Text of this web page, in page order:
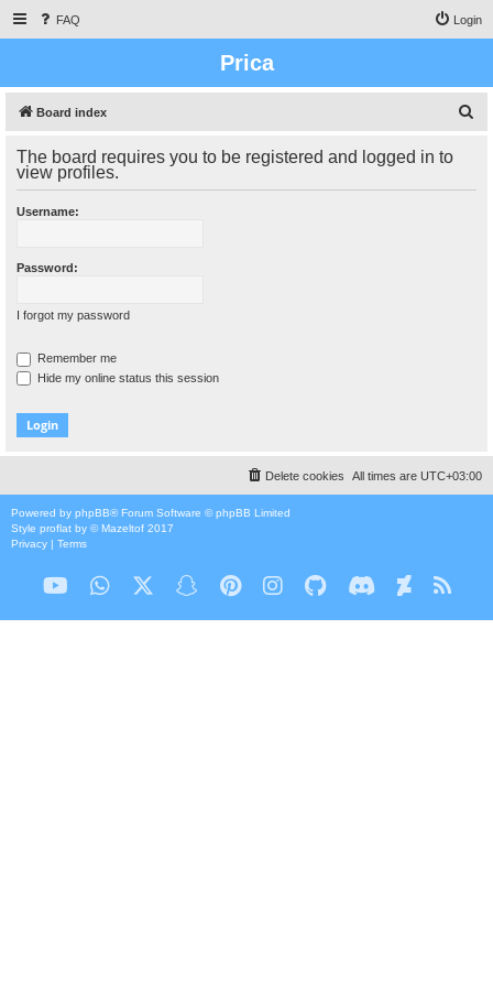
FAQ Login
Prica
Board index
r
The board requires you to be registered and logged in to
view profiles.
Username:
Password:
I forgot my password
Remember me
Hide my online status this session
All times are UTC+03:00
Delete cookies
Powered by phpBB® Forum Software © phpBB Limited
Style proflat by ©Mazeltof 2017
Privacy | Terms